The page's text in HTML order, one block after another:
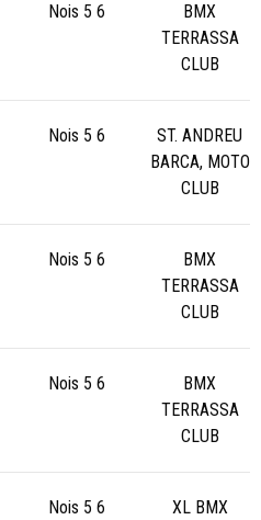
Nois 5 6
BMX
TERRASSA
CLUB
Nois 5 6
ST. ANDREU
BARCA, MOTO
CLUB
Nois 5 6
BMX
TERRASSA
CLUB
Nois 5 6
BMX
TERRASSA
CLUB
Nois 5 6 XL BMX